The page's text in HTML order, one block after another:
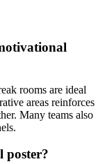
rooms are ideal
areas reinforces
Many teams also
poster?